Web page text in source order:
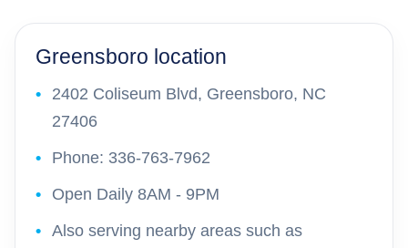
Greensboro location
2402 Coliseum Blvd, Greensboro, NC
27406
Phone: 336-763-7962
Open Daily 8AM - 9PM
Also serving nearby areas such as